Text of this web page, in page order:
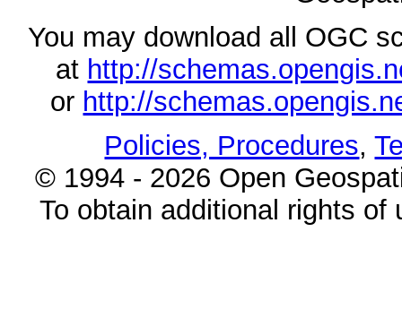
You may download all OGC
at http://
or http://
Policies, Procedures,
© 1994 - 2026 Open
To obtain additional rights